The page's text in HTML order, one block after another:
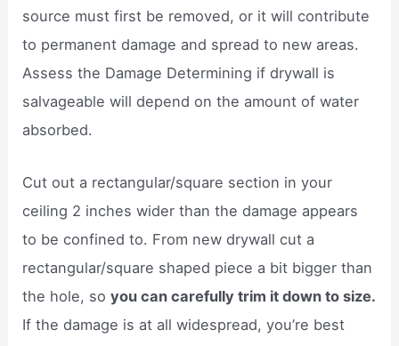
source must first be removed, or it will contribute
to permanent damage and spread to new areas.
Assess the Damage Determining if drywall is
salvageable will depend on the amount of water
absorbed.
Cut out a rectangular/square section in your
ceiling 2 inches wider than the damage appears
to be confined to. From new drywall cut a
rectangular/square shaped piece a bit bigger than
the hole, soyou can carefully trim it down to size.
If the damage is at all widespread, you’re best